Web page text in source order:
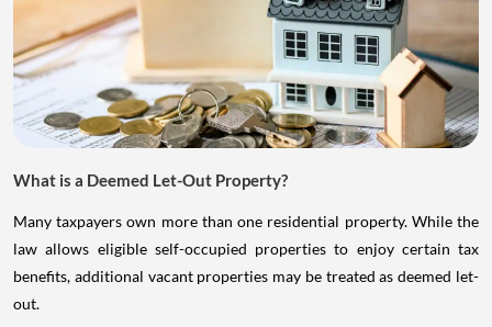
What is a Deemed Let-Out Property?
Many taxpayers own more than one residential property. While the
law allows eligible self-occupied properties to enjoy certain tax
benefits, additional vacant properties may be treated as deemed let-
out.